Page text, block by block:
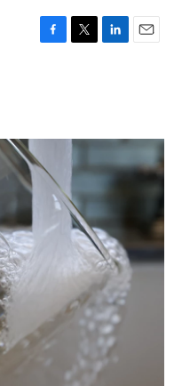
F
o
k
T
r
L
I
n
E